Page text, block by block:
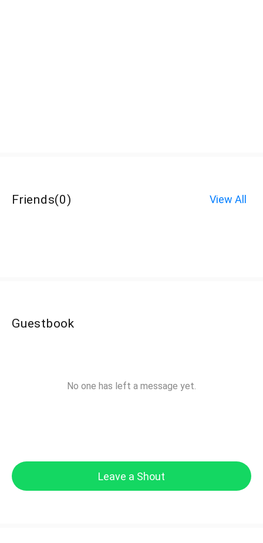
Friends(0) View All
Guestbook
No one has left a message yet.
Leave a Shout